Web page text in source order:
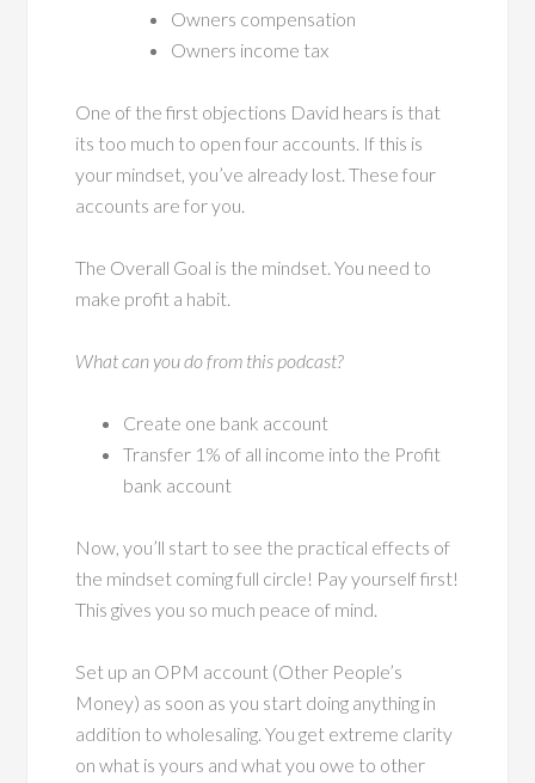
Owners compensation
Owners income tax
One of the first objections David hears is that
its too much to open four accounts. If this is
your mindset, you’ve already lost. These four
accounts are for you.
The Overall Goal is the mindset. You need to
make profit a habit.
What can you do from this podcast?
Create one bank account
Transfer 1% of all income into the Profit
bank account
Now, you’ll start to see the practical effects of
the mindset coming full circle! Pay yourself first!
This gives you so much peace of mind.
Set up an OPM account (Other People’s
Money) as soon as you start doing anything in
addition to wholesaling. You get extreme clarity
on what is yours and what you owe to other